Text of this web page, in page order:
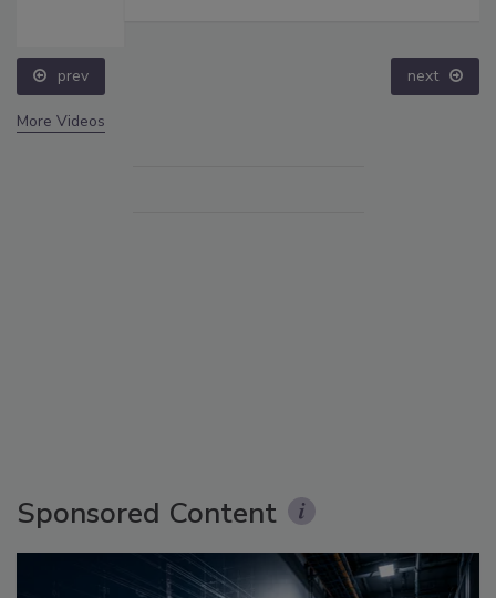
prev next
More Videos
Sponsored Content